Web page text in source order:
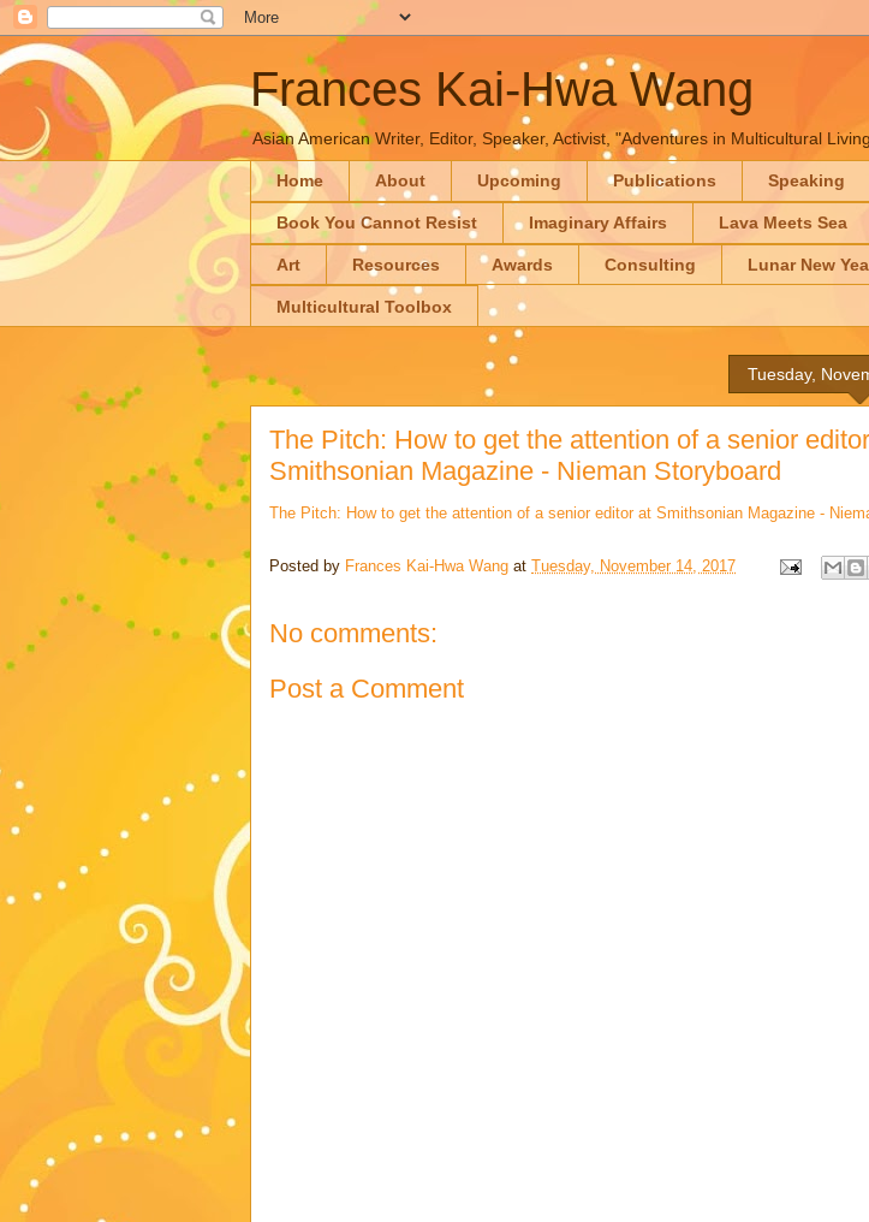
Frances Kai-Hwa Wang
Asian American Writer, Editor, Speaker, Activist, "Adventures in Multicultural
Home About Upcoming Publications Speaking
Book You Cannot Resist Imaginary Affairs Lava Meets Sea
Art Resources Awards Consulting Lunar New
Multicultural Toolbox
Tuesday,
The Pitch: How to get the attention of a senior
Smithsonian Magazine - Nieman Storyboard
The Pitch: How to get the attention of a senior editor at Smithsonian Magazine -
Posted by Frances Kai-Hwa Wang at Tuesday, November 14, 2017
No comments:
Post a Comment